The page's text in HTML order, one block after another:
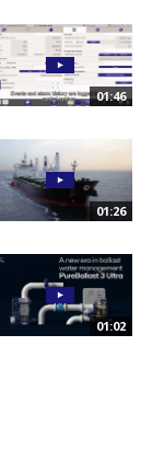
01:46
01:26
01:02